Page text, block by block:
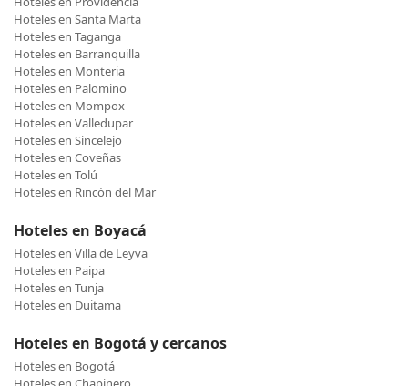
Hoteles en Santa Marta
Hoteles en Taganga
Hoteles en Barranquilla
Hoteles en Monteria
Hoteles en Palomino
Hoteles en Mompox
Hoteles en Valledupar
Hoteles en Sincelejo
Hoteles en Coveñas
Hoteles en Tolú
Hoteles en Rincón del Mar
Hoteles en Boyacá
Hoteles en Villa de Leyva
Hoteles en Paipa
Hoteles en Tunja
Hoteles en Duitama
Hoteles en Bogotá y cercanos
Hoteles en Bogotá